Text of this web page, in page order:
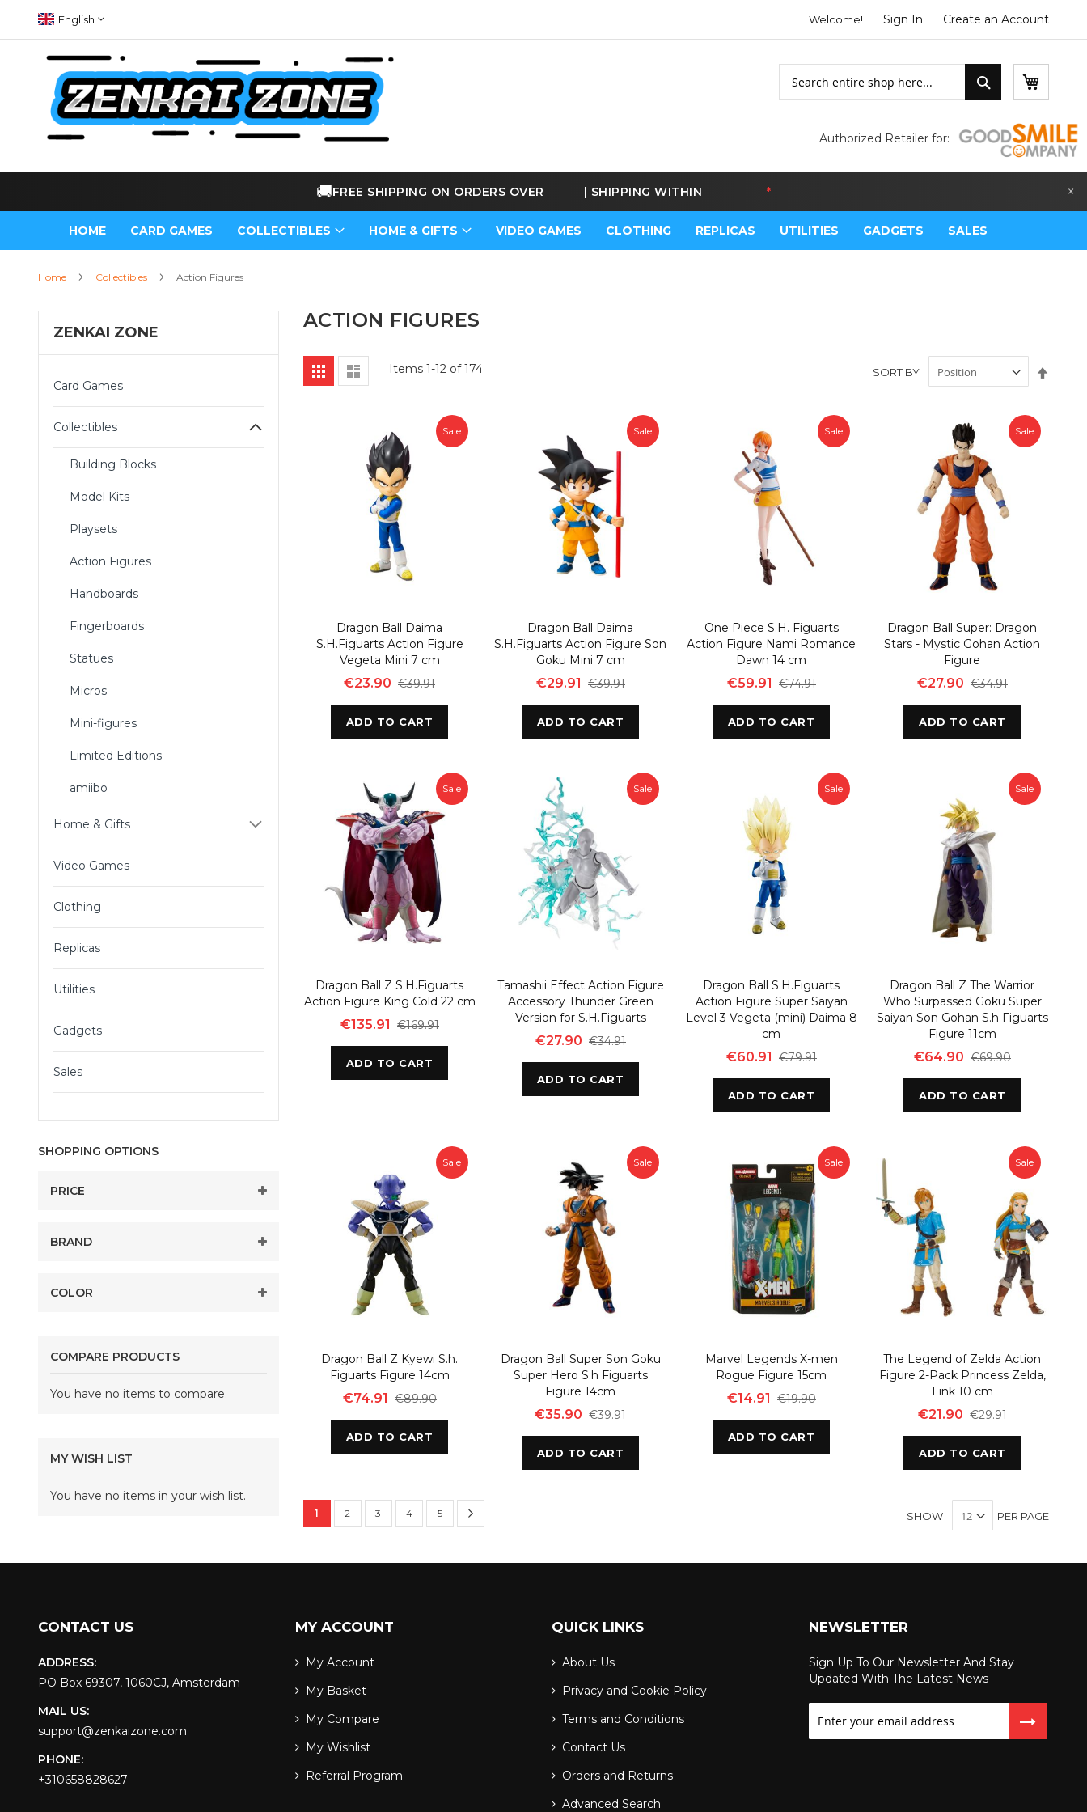
to
Content
English Welcome! Sign In Create an Account
Search
Authorized Retailer for:
🚚FREE SHIPPING ON ORDERS OVER SHIPPING WITHIN * ×
HOME CARD GAMES COLLECTIBLES HOME & GIFTS VIDEO GAMES CLOTHING REPLICAS UTILITIES GADGETS SALES
Home Collectibles Action Figures
ACTION FIGURES
View
as
Grid List Items 1-12of174 SORT BY
Sale
Dragon Ball Daima
S.H.Figuarts Action Figure
Vegeta Mini 7 cm
€23.90 €39.91
ADD TO CART
Sale
Dragon Ball Daima
S.H.Figuarts Action Figure Son
Goku Mini 7 cm
€29.91 €39.91
ADD TO CART
Sale
One Piece S.H. Figuarts
Action Figure Nami Romance
Dawn 14 cm
€59.91 €74.91
ADD TO CART
Sale
Dragon Ball Super: Dragon
Stars - Mystic Gohan Action
Figure
€27.90 €34.91
ADD TO CART
Sale
Dragon Ball Z S.H.Figuarts
Action Figure King Cold 22 cm
€135.91 €169.91
ADD TO CART
Sale
Tamashii Effect Action Figure
Accessory Thunder Green
Version for S.H.Figuarts
€27.90 €34.91
ADD TO CART
Sale
Dragon Ball S.H.Figuarts
Action Figure Super Saiyan
Level 3 Vegeta (mini) Daima 8
cm
€60.91 €79.91
ADD TO CART
Sale
Dragon Ball Z The Warrior
Who Surpassed Goku Super
Saiyan Son Gohan S.h Figuarts
Figure 11cm
€64.90 €69.90
ADD TO CART
Sale
Dragon Ball Z Kyewi S.h.
Figuarts Figure 14cm
€74.91 €89.90
ADD TO CART
Sale
Dragon Ball Super Son Goku
Super Hero S.h Figuarts
Figure 14cm
€35.90 €39.91
ADD TO CART
Sale
Marvel Legends X-men
Rogue Figure 15cm
€14.91 €19.90
ADD TO CART
Sale
The Legend of Zelda Action
Figure 2-Pack Princess Zelda,
Link 10 cm
€21.90 €29.91
ADD TO CART
Page
You're currently reading page
1 Page
2 Page
3 Page
4 Page
5 SHOW PER PAGE
ZENKAI ZONE
Card Games
Collectibles
Building Blocks
Model Kits
Playsets
Action Figures
Handboards
Fingerboards
Statues
Micros
Mini-figures
Limited Editions
amiibo
Home & Gifts
Video Games
Clothing
Replicas
Utilities
Gadgets
Sales
SHOPPING OPTIONS
PRICE
BRAND
COLOR
COMPARE PRODUCTS
You have no items to compare.
MY WISH LIST
You have no items in your wish list.
CONTACT US
ADDRESS:
PO Box 69307, 1060CJ, Amsterdam
MAIL US:
support@zenkaizone.com
PHONE:
+310658828627
MY ACCOUNT
My Account
My Basket
My Compare
My Wishlist
Referral Program
QUICK LINKS
About Us
Privacy and Cookie Policy
Terms and Conditions
Contact Us
Orders and Returns
Advanced Search
NEWSLETTER
Sign Up To Our Newsletter And Stay
Updated With The Latest News
Up
for